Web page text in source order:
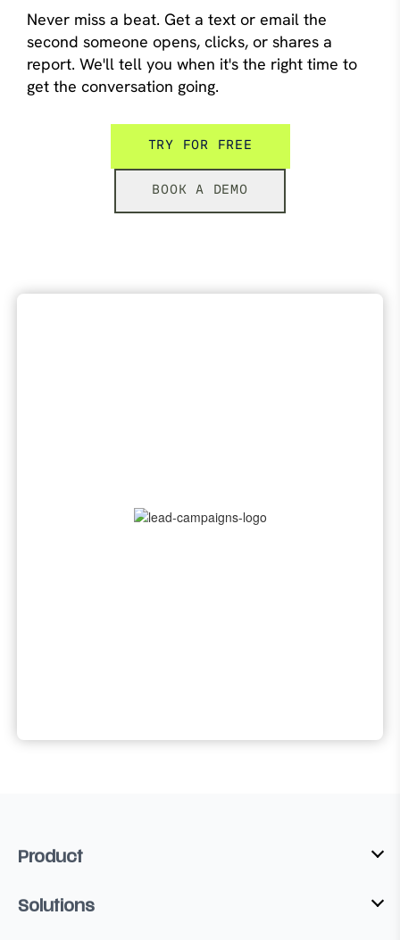
Never miss a beat. Get a text or email the
second someone opens, clicks, or shares a
report. We'll tell you when it's the right time to
get the conversation going.
TRY FOR FREE
BOOK A DEMO
Product
Solutions